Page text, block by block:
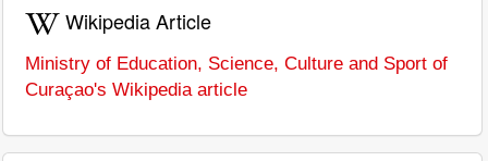
Wikipedia Article
Ministry of Education, Science, Culture and Sport of
Curaçao's Wikipedia article